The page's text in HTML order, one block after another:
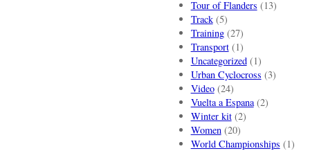
Tour of Flanders (13)
Track(5)
Training(27)
Transport(1)
Uncategorized(1)
Urban Cyclocross (3)
Video(24)
Vuelta a Espana(2)
Winter kit(2)
Women(20)
World Championships (1)